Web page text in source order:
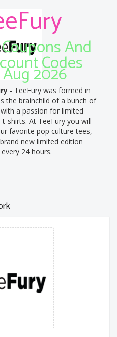
And
Codes
2026
- TeeFury was formed in
the brainchild of a bunch of
a passion for limited
shirts. At TeeFury you will
favorite pop culture tees,
new limited edition
24 hours.